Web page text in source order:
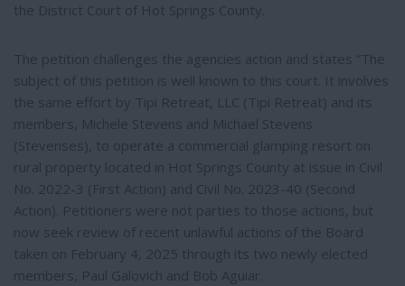
the District Court of Hot Springs County.
The petition challenges the agencies action and states “The
subject of this petition is well known to this court. It involves
the same effort by Tipi Retreat, LLC (Tipi Retreat) and its
members, Michele Stevens and Michael Stevens
(Stevenses), to operate a commercial glamping resort on
rural property located in Hot Springs County at issue in Civil
No. 2022-3 (First Action) and Civil No. 2023-40 (Second
Action). Petitioners were not parties to those actions, but
now seek review of recent unlawful actions of the Board
taken on February 4, 2025 through its two newly elected
members, Paul Galovich and Bob Aguiar.